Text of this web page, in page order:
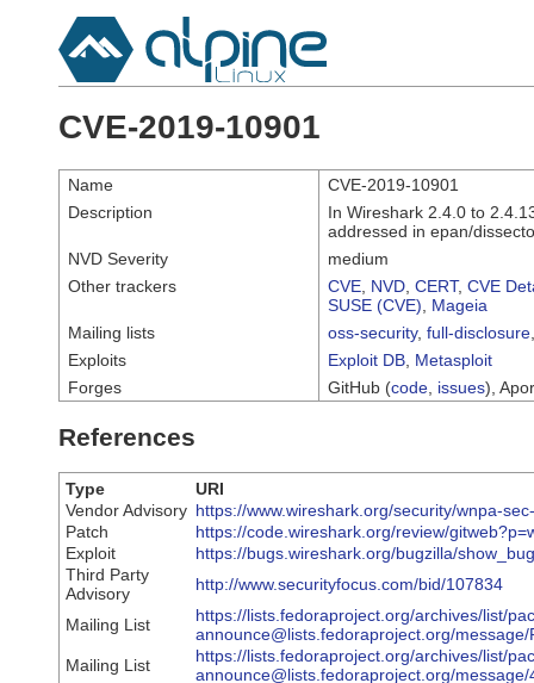
CVE-2019-10901
Name
CVE-2019-10901
Description
In Wireshark 2.4.0 to
addressed in epan/
NVD Severity
medium
Other trackers
CVE NVD CERT, CVE
SUSE (CVE)
Mageia
Mailing lists
oss-security, full-disclosure
Exploits
Exploit DB Metasploit
Forges
GitHub (code issues),
References
Type
URI
Vendor Advisory https://www.wireshark.org/security/wnpa-
Patch
https://code.wireshark.org/review/
Exploit
https://bugs.wireshark.org/bugzilla/
Third Party
Advisory
http://www.securityfocus.com/bid/107834
Mailing List
https://lists.fedoraproject.org/archives/list/
announce@lists.fedoraproject.org/
Mailing List
https://lists.fedoraproject.org/archives/list/
announce@lists.fedoraproject.org/